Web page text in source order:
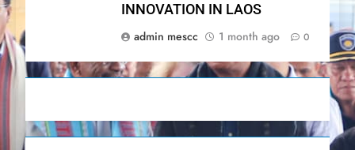
INNOVATION IN LAOS
admin mescc
1 month ago 0